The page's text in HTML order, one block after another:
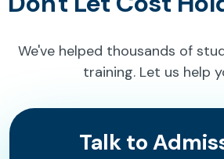
We've helped thousands of
training. Let us help
Talk to